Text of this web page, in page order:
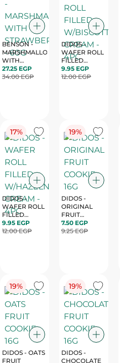
BENSON -
MARSHMALLOW
WITH
STRAWBERRY
- 60G
27.25 EGP
34.00 EGP
DIDOS -
WAFER ROLL
FILLED
W/BISCOTTI
CREAM - 4PC
9.95 EGP
12.00 EGP
17%
DIDOS -
WAFER ROLL
FILLED
W/HAZELNUT
CREAM - 4PC
9.95 EGP
12.00 EGP
19%
DIDOS -
ORIGINAL
FRUIT
COOKIE - 16G
7.50 EGP
9.25 EGP
19%
DIDOS - OATS
FRUIT
19%
DIDOS -
CHOCOLATE